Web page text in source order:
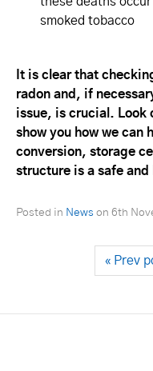
smoked tobacco
It is clear that
radon and, if
issue, is crucial. Look
show you how we can
conversion, storage
structure is a safe
Posted in News on 6th
« Prev